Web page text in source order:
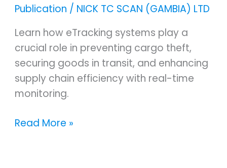
Publication / NICK TC SCAN (GAMBIA) LTD
Learn how eTracking systems play a
crucial role in preventing cargo theft,
securing goods in transit, and enhancing
supply chain efficiency with real-time
monitoring.
Read More »